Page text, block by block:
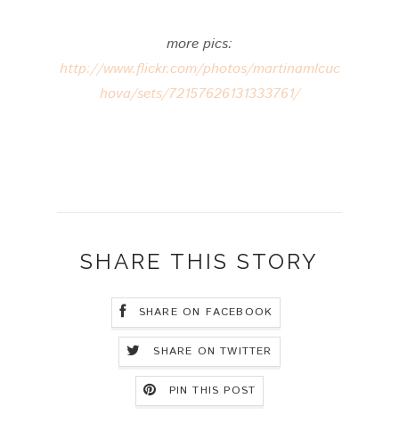
more pics:
http://www.flickr.com/photos/martinamlcuc
hova/sets/72157626131333761/
SHARE THIS STORY
SHARE ON FACEBOOK
SHARE ON TWITTER
PIN THIS POST